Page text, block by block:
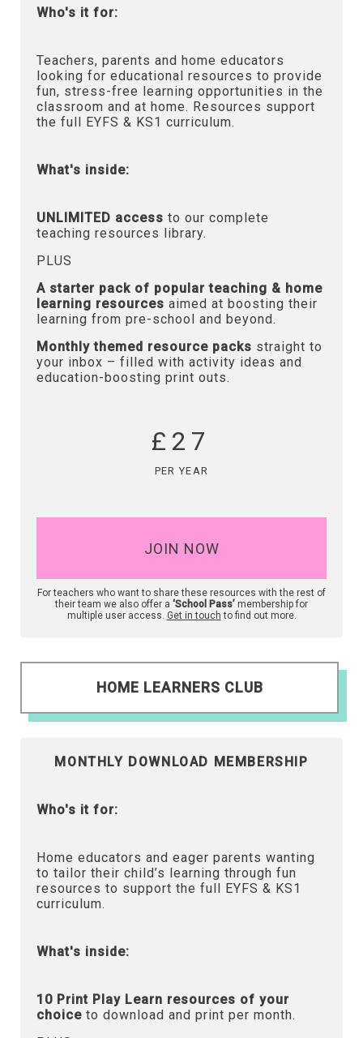
Who's it for:
Teachers, parents and home educators
looking for educational resources to provide
fun, stress-free learning opportunities in the
classroom and at home. Resources support
the full EYFS & KS1 curriculum.
What's inside:
UNLIMITED access to our complete
teaching resources library.
PLUS
A starter pack of popular teaching & home
learning resources aimed at boosting their
learning from pre-school and beyond.
Monthly themed resource packs straight to
your inbox – filled with activity ideas and
education-boosting print outs.
£27
PER YEAR
JOIN NOW
For teachers who want to share these resources with the rest of
their team we also offer a ‘School Pass’ membership for
multiple user access. Get in touch to find out more.
HOME LEARNERS CLUB
MONTHLY DOWNLOAD MEMBERSHIP
Who's it for:
Home educators and eager parents wanting
to tailor their child’s learning through fun
resources to support the full EYFS & KS1
curriculum.
What's inside:
10 Print Play Learn resources of your
choice to download and print per month.